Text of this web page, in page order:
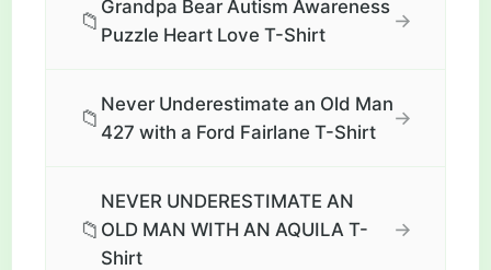
📁
Grandpa Bear Autism Awareness
Puzzle Heart Love T-Shirt
→
📁
Never Underestimate an Old Man
427 with a Ford Fairlane T-Shirt
→
📁
NEVER UNDERESTIMATE AN
OLD MAN WITH AN AQUILA T-
Shirt
→